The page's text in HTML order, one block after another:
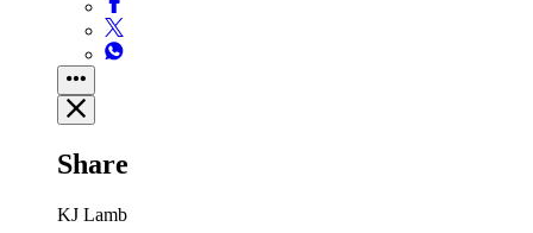
Share
KJ Lamb